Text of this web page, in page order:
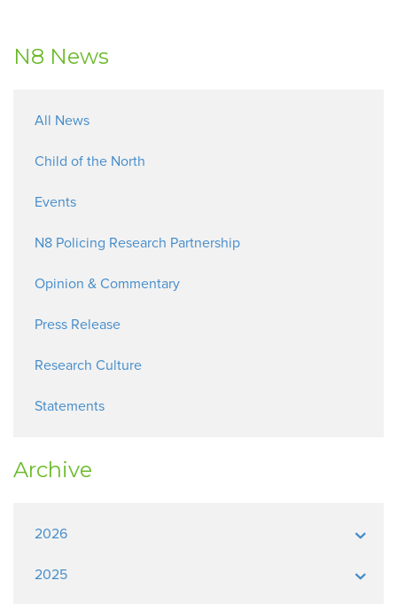
N8 News
All News
Child of the North
Events
N8 Policing Research Partnership
Opinion & Commentary
Press Release
Research Culture
Statements
Archive
2026
2025